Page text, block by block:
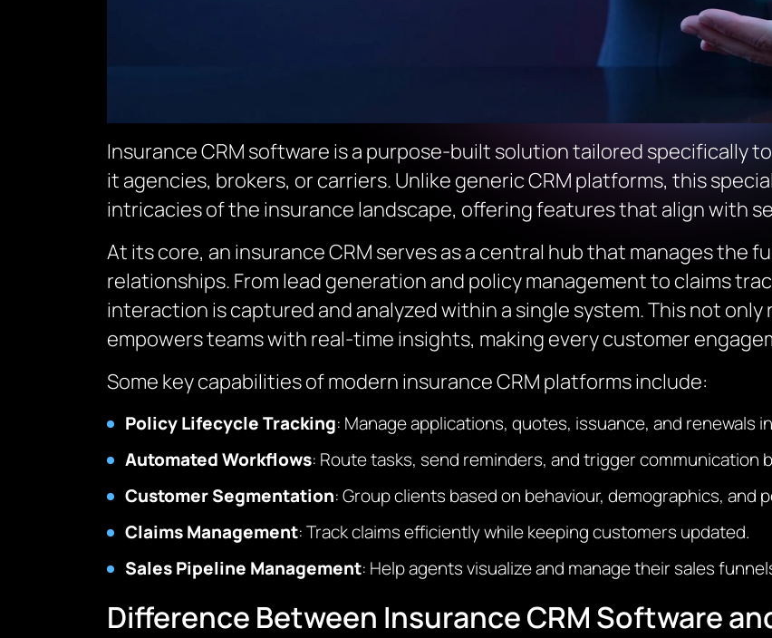
Insurance CRM software is a purpose-built solution tailored specifically
it agencies, brokers, or carriers. Unlike generic CRM platforms, this
intricacies of the insurance landscape, offering features that align with
At its core, an insurance CRM serves as a central hub that manages the
relationships. From lead generation and policy management to claims
interaction is captured and analyzed within a single system. This not
empowers teams with real-time insights, making every customer
Some key capabilities of modern insurance CRM platforms include:
Policy Lifecycle Tracking: Manage applications, quotes, issuance, and renewals
Automated Workflows: Route tasks, send reminders, and trigger communication
Customer Segmentation: Group clients based on behaviour, demographics, and
Claims Management: Track claims efficiently while keeping customers updated.
Sales Pipeline Management: Help agents visualize and manage their sales
Difference Between Insurance CRM Software